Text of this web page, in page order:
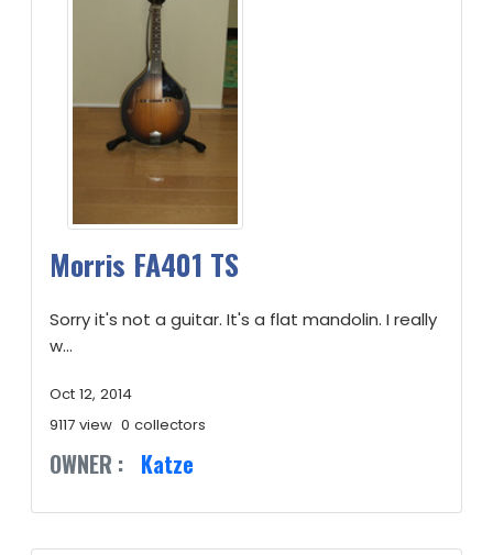
Morris FA401 TS
Sorry it's not a guitar. It's a flat mandolin. I really
w...
Oct 12, 2014
9117 view 0 collectors
OWNER : Katze